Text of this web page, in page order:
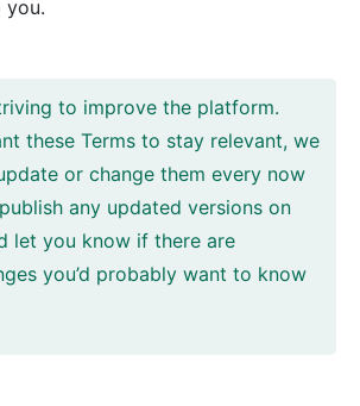
to improve the platform.
these Terms to stay relevant, we
or change them every now
any updated versions on
let you know if there are
you’d probably want to know